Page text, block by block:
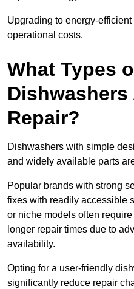
Upgrading to energy-
operational costs.
What Types
Dishwashers
Repair?
Dishwashers with simple
and widely available parts
Popular brands with strong
fixes with readily accessible
or niche models often
longer repair times due to
availability.
Opting for a user-friendly
significantly reduce repair